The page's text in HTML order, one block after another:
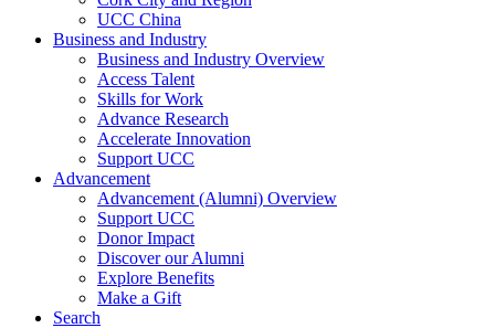
UCC China
Business and Industry
Business and Industry Overview
Access Talent
Skills for Work
Advance Research
Accelerate Innovation
Support UCC
Advancement
Advancement (Alumni) Overview
Support UCC
Donor Impact
Discover our Alumni
Explore Benefits
Make a Gift
Search